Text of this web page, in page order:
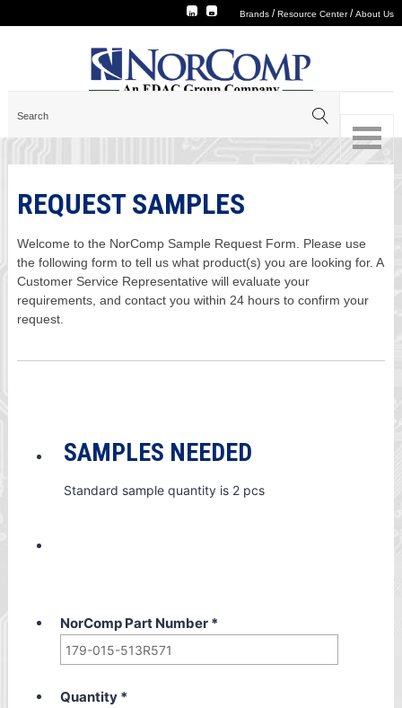
Brands /Resource Center/About Us
REQUEST SAMPLES
Welcome to the NorComp Sample Request Form. Please use
the following form to tell us what product(s) you are looking for. A
Customer Service Representative will evaluate your
requirements, and contact you within 24 hours to confirm your
request.
SAMPLES NEEDED
Standard sample quantity is 2 pcs
NorComp Part Number *
Quantity *